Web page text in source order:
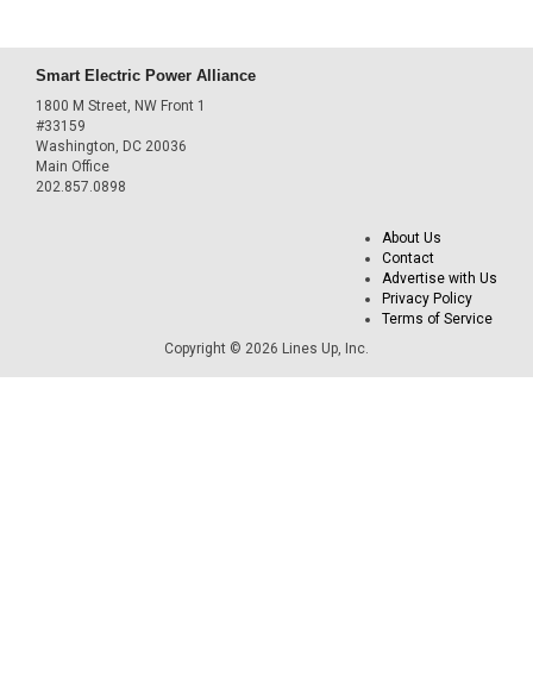
Smart Electric Power Alliance
1800 M Street, NW Front 1
#33159
Washington, DC 20036
Main Office
202.857.0898
About Us
Contact
Advertise with Us
Privacy Policy
Terms of Service
Copyright © 2026 Lines Up, Inc.